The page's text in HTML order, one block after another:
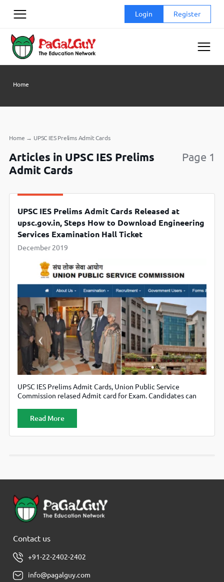
Login Register
Home
Home → UPSC IES Prelims Admit Cards
Articles in UPSC IES Prelims
Admit Cards
Page 1
UPSC IES Prelims Admit Cards Released at
upsc.gov.in, Steps How to Download Engineering
Services Examination Hall Ticket
December 2019
UPSC IES Prelims Admit Cards, Union Public Service
Commission relased Admit card for Exam. Candidates can
Read More
Contact us
+91-22-2402-2402
info@pagalguy.com